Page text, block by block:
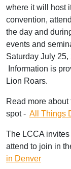
where it will host
convention,
the day and
events and
Saturday July 25,
Information is
Lion Roars.
Read more
spot - All Things
The LCCA
attend to join in
in Denver